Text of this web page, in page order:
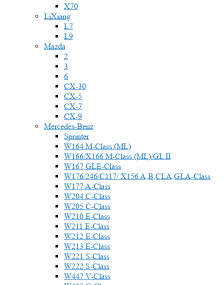
X70
LiXiang
L7
L9
Mazda
2
3
6
CX-30
CX-5
CX-7
CX-9
Mercedes-Benz
Sprinter
W164 M-Class (ML)
W166/X166 M-Class (ML)/GL II
W167 GLE-Class
W176/246/C117/ X156 A,B,CLA,GLA-Class
W177 A-Class
W204 C-Class
W205 C-Class
W210 E-Class
W211 E-Class
W212 E-Class
W213 E-Class
W221 S-Class
W222 S-Class
W447 V-Class